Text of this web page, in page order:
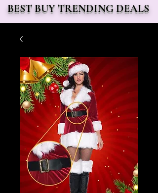
BEST BUY TRENDING DEALS